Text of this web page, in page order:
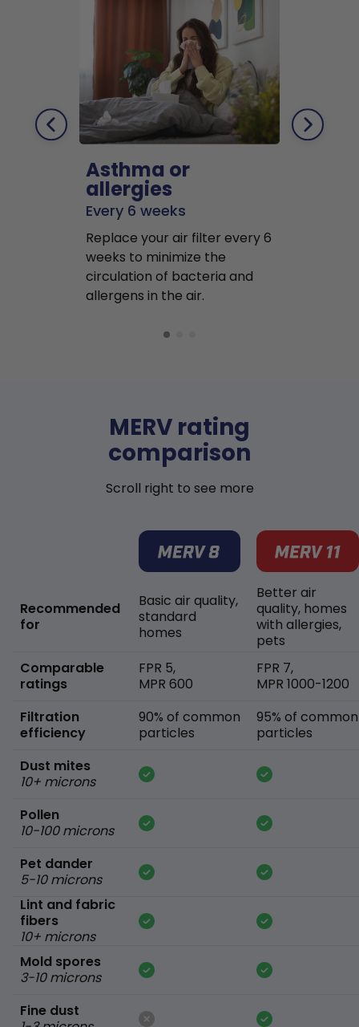
Asthma or
allergies
Every 6 weeks
Replace your air filter every 6
weeks to minimize the
circulation of bacteria and
allergens in the air.
MERV rating
comparison
Scroll right to see more
Recommended
for
Comparable
ratings
Filtration
efficiency
Dust mites
10+ microns
Pollen
10-100 microns
Pet dander
5-10 microns
Lint and fabric
fibers
10+ microns
Mold spores
3-10 microns
Fine dust
Basic air quality,
standard
homes
FPR 5,
MPR 600
90% of common
particles
Better air
quality, homes
with allergies,
pets
FPR 7,
MPR 1000-1200
95% of common
particles